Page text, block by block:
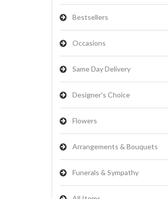
Bestsellers
Occasions
Same Day Delivery
Designer's Choice
Flowers
Arrangements & Bouquets
Funerals & Sympathy